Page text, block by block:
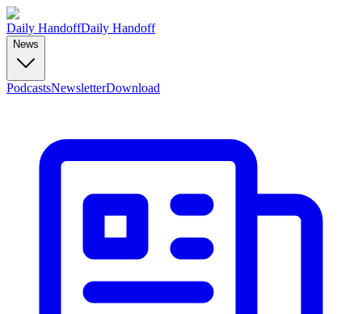
Daily HandoffDaily Handoff
News
PodcastsNewsletterDownload